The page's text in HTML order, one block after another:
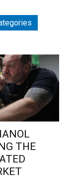
THE